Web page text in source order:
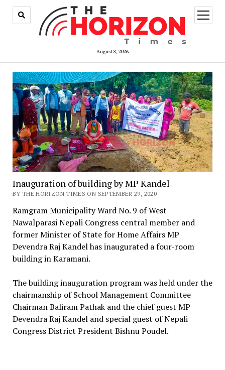
August 8, 2026
open
menu
Inauguration of building by MP Kandel
BY THE HORIZON TIMES ON SEPTEMBER 29, 2020
Ramgram Municipality Ward No. 9 of West
Nawalparasi Nepali Congress central member and
former Minister of State for Home Affairs MP
Devendra Raj Kandel has inaugurated a four-room
building in Karamani.
The building inauguration program was held under the
chairmanship of School Management Committee
Chairman Baliram Pathak and the chief guest MP
Devendra Raj Kandel and special guest of Nepali
Congress District President Bishnu Poudel.